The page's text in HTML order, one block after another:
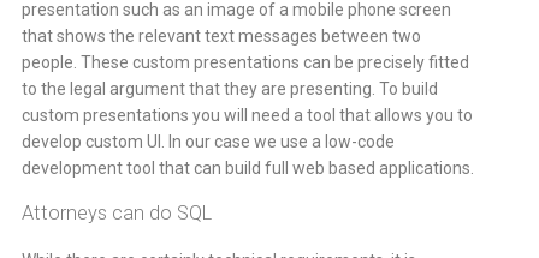
presentation such as an image of a mobile phone screen
that shows the relevant text messages between two
people. These custom presentations can be precisely fitted
to the legal argument that they are presenting. To build
custom presentations you will need a tool that allows you to
develop custom UI. In our case we use a low-code
development tool that can build full web based applications.
Attorneys can do SQL